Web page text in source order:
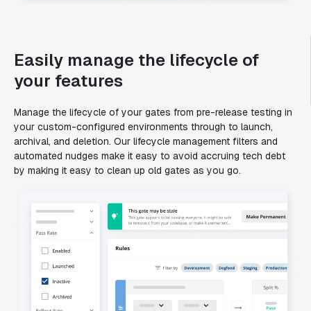
Easily manage the lifecycle of
your features
Manage the lifecycle of your gates from pre-release testing in
your custom-configured environments through to launch,
archival, and deletion. Our lifecycle management filters and
automated nudges make it easy to avoid accruing tech debt
by making it easy to clean up old gates as you go.